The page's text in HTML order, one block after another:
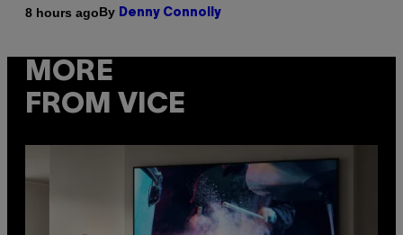
8 hours agoBy Denny Connolly
MORE
FROM VICE